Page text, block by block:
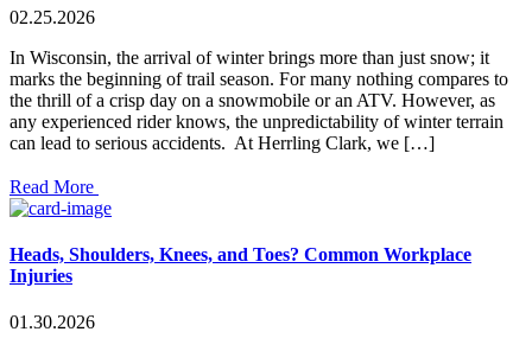
02.25.2026
In Wisconsin, the arrival of winter brings more than just snow; it
marks the beginning of trail season. For many nothing compares to
the thrill of a crisp day on a snowmobile or an ATV. However, as
any experienced rider knows, the unpredictability of winter terrain
can lead to serious accidents. At Herrling Clark, we […]
Read More
Heads, Shoulders, Knees, and Toes? Common Workplace
Injuries
01.30.2026